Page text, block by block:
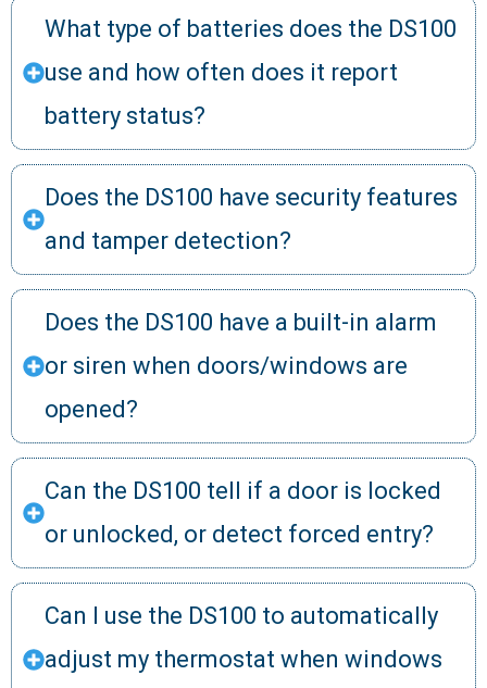
What type of batteries does the DS100
use and how often does it report
battery status?
Does the DS100 have security features
and tamper detection?
Does the DS100 have a built-in alarm
or siren when doors/windows are
opened?
Can the DS100 tell if a door is locked
or unlocked, or detect forced entry?
Can I use the DS100 to automatically
adjust my thermostat when windows